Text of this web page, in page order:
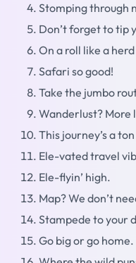
Stomping through
Don’t forget to tip
On a roll like a
Safari so good!
Take the jumbo
Wanderlust? More
This journey’s a
Ele-vated travel
Ele-flyin’ high.
Map? We don’t
Stampede to your
Go big or go home.